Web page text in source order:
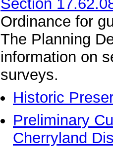
Section
Ordinance for
The Planning
information on
surveys.
Historic
Preliminary
Cherryland